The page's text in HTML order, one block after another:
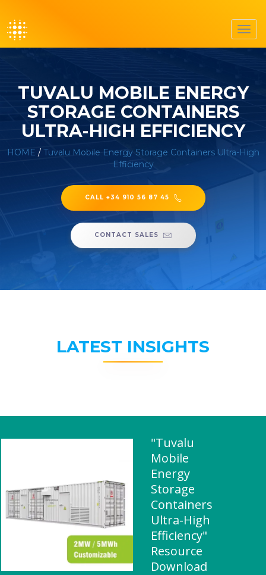
TUVALU MOBILE ENERGY
STORAGE CONTAINERS
ULTRA-HIGH EFFICIENCY
HOME / Tuvalu Mobile Energy Storage Containers Ultra-High
Efficiency
CALL +34 910 56 87 45
CONTACT SALES
LATEST INSIGHTS
"Tuvalu
Mobile
Energy
Storage
Containers
Ultra-High
Efficiency"
Resource
Download